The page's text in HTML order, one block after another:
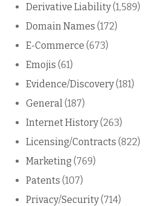
Derivative Liability(1,589)
Domain Names (172)
E-Commerce (673)
Emojis (61)
Evidence/Discovery(181)
General (187)
Internet History(263)
Licensing/Contracts (822)
Marketing (769)
Patents (107)
Privacy/Security(714)